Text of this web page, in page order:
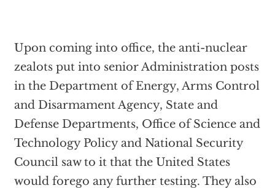
Upon coming into office, the anti-nuclear
zealots put into senior Administration posts
in the Department of Energy, Arms Control
and Disarmament Agency, State and
Defense Departments, Office of Science and
Technology Policy and National Security
Council saw to it that the United States
would forego any further testing. They also